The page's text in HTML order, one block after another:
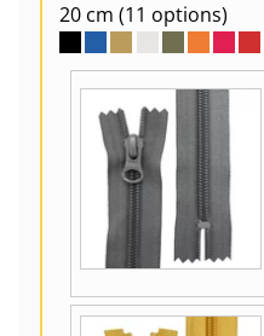
20 cm (11 options)